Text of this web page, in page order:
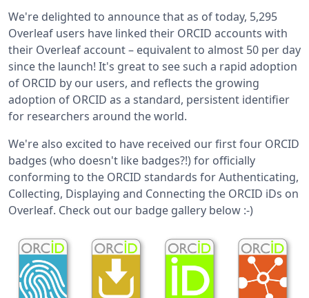
We're delighted to announce that as of today, 5,295
Overleaf users have linked their ORCID accounts with
their Overleaf account – equivalent to almost 50 per day
since the launch! It's great to see such a rapid adoption
of ORCID by our users, and reflects the growing
adoption of ORCID as a standard, persistent identifier
for researchers around the world.
We're also excited to have received our first four ORCID
badges (who doesn't like badges?!) for officially
conforming to the ORCID standards for Authenticating,
Collecting, Displaying and Connecting the ORCID iDs on
Overleaf. Check out our badge gallery below :-)